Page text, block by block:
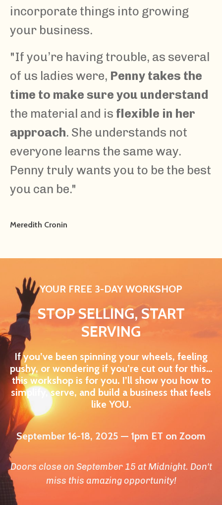
incorporate things into growing
your business.
"If you’re having trouble, as several
of us ladies were, Penny takes the
time to make sure you understand
the material and is flexible in her
approach. She understands not
everyone learns the same way.
Penny truly wants you to be the best
you can be."
Meredith Cronin
YOUR FREE 3-DAY WORKSHOP
STOP SELLING, START
SERVING
If you’ve been spinning your wheels, feeling
pushy, or wondering if you’re cut out for this…
this workshop is for you. I’ll show you how to
simplify, serve, and build a business that feels
like YOU.
September 16-18, 2025 — 1pm ET on Zoom
Doors close on September 15 at Midnight. Don't
miss this amazing opportunity!